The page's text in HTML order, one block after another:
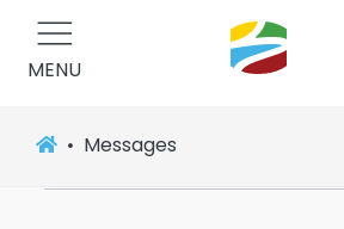
MENU
Messages